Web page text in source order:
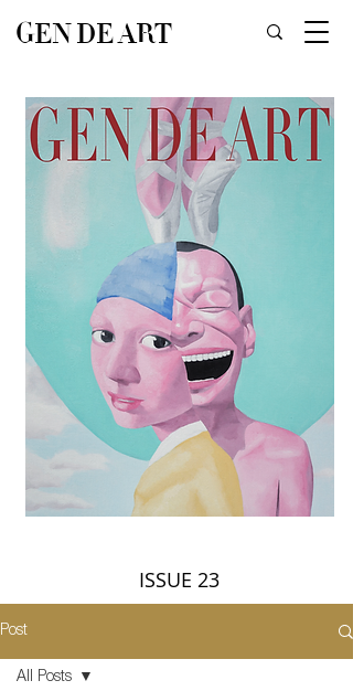
GEN DE ART
ISSUE 23
Post
All Posts